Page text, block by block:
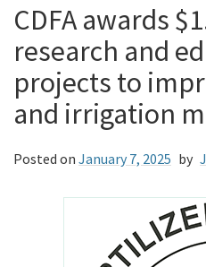
CDFA awards
research and
projects to
and irrigation
Posted on January 7, 2025 by